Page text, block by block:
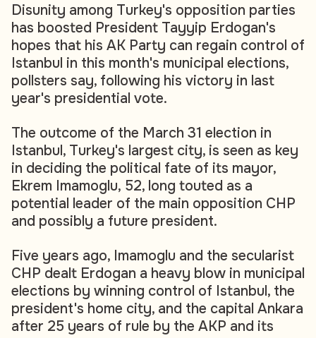
Disunity among Turkey's opposition parties
has boosted President Tayyip Erdogan's
hopes that his AK Party can regain control of
Istanbul in this month's municipal elections,
pollsters say, following his victory in last
year's presidential vote.
The outcome of the March 31 election in
Istanbul, Turkey's largest city, is seen as key
in deciding the political fate of its mayor,
Ekrem Imamoglu, 52, long touted as a
potential leader of the main opposition CHP
and possibly a future president.
Five years ago, Imamoglu and the secularist
CHP dealt Erdogan a heavy blow in municipal
elections by winning control of Istanbul, the
president's home city, and the capital Ankara
after 25 years of rule by the AKP and its